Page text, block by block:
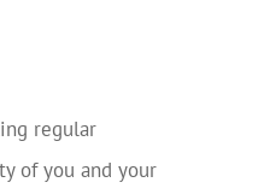
regular
of you and your